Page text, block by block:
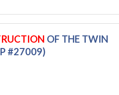
OF THE TWIN
#27009)